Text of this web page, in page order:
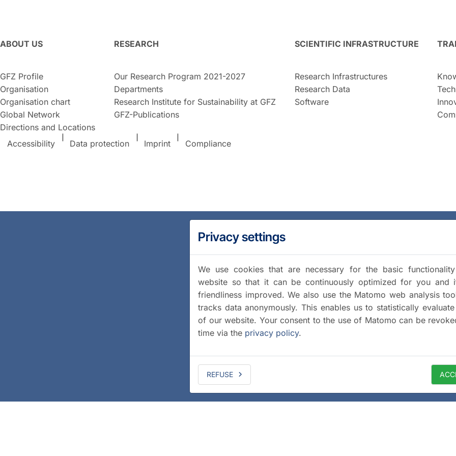
ABOUT US
GFZ Profile
Organisation
Organisation chart
Global Network
Directions and Locations
RESEARCH
Our Research Program 2021-2027
Departments
Research Institute for Sustainability at GFZ
GFZ-Publications
SCIENTIFIC INFRASTRUCTURE
Research Infrastructures
Research Data
Software
Accessibility Data protection Imprint Compliance
Privacy settings
We use cookies that are necessary for the basic
website so that it can be continuously optimized for you and
friendliness improved. We also use the Matomo web analysis
tracks data anonymously. This enables us to statistically
of our website. Your consent to the use of Matomo can be
time via the privacy policy.
REFUSE